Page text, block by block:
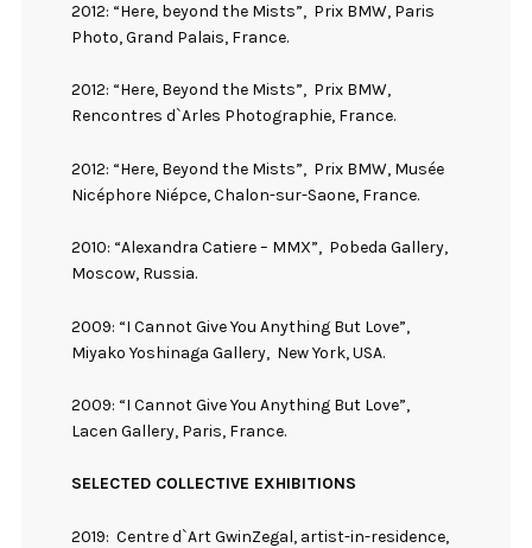
2012: “Here, beyond the Mists”, Prix BMW, Paris
Photo, Grand Palais, France.
2012: “Here, Beyond the Mists”, Prix BMW,
Rencontres d`Arles Photographie, France.
2012: “Here, Beyond the Mists”, Prix BMW, Musée
Nicéphore Niépce, Chalon-sur-Saone, France.
2010: “Alexandra Catiere – MMX”, Pobeda Gallery,
Moscow, Russia.
2009: “I Cannot Give You Anything But Love”,
Miyako Yoshinaga Gallery, New York, USA.
2009: “I Cannot Give You Anything But Love”,
Lacen Gallery, Paris, France.
SELECTED COLLECTIVE EXHIBITIONS
2019: Centre d`Art GwinZegal, artist-in-residence,